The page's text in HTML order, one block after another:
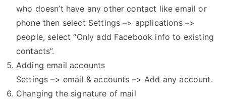
who doesn’t have any other contact like email or
phone then select Settings –> applications –>
people, select “Only add Facebook info to existing
contacts”.
Adding email accounts
Settings –> email & accounts –> Add any account.
Changing the signature of mail